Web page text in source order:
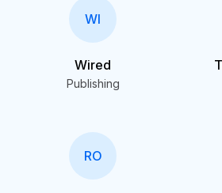
WI
Wired
Publishing
RO